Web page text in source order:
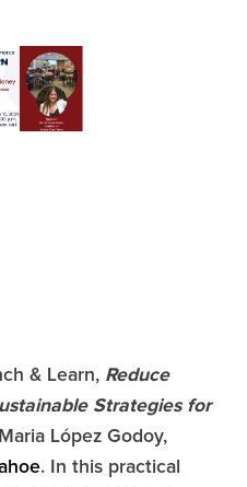
& Learn, Reduce
Strategies for
López Godoy,
. In this practical